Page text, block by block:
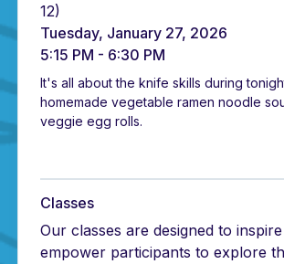
12)
Tuesday, January 27, 2026
5:15 PM - 6:30 PM
It's all about the knife skills during
homemade vegetable ramen noodle
veggie egg rolls.
Classes
Our classes are designed to
empower participants to explore